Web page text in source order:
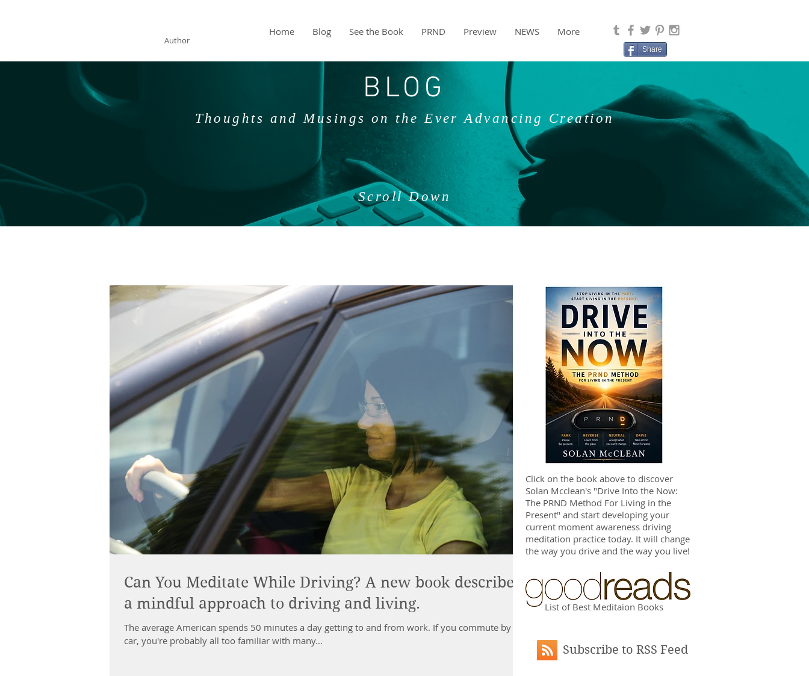
Author
Home Blog See the Book PRND Preview NEWS More
Share
BLOG
Thoughts and Musings on the Ever Advancing Creation
Scroll Down
Can You Meditate While Driving? A new book describes
a mindful approach to driving and living.
The average American spends 50 minutes a day getting to and from work. If you commute by
car, you're probably all too familiar with many...
Click on the book above to discover
Solan Mcclean's "Drive Into the Now:
The PRND Method For Living in the
Present" and start developing your
current moment awareness driving
meditation practice today. It will change
the way you drive and the way you live!
List of Best Meditaion Books
Subscribe to RSS Feed